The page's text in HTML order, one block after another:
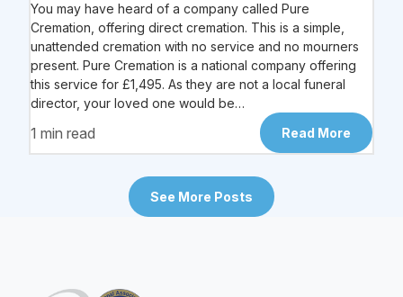
You may have heard of a company called Pure
Cremation, offering direct cremation. This is a simple,
unattended cremation with no service and no mourners
present. Pure Cremation is a national company offering
this service for £1,495. As they are not a local funeral
director, your loved one would be…
1 min read Read More
See More Posts